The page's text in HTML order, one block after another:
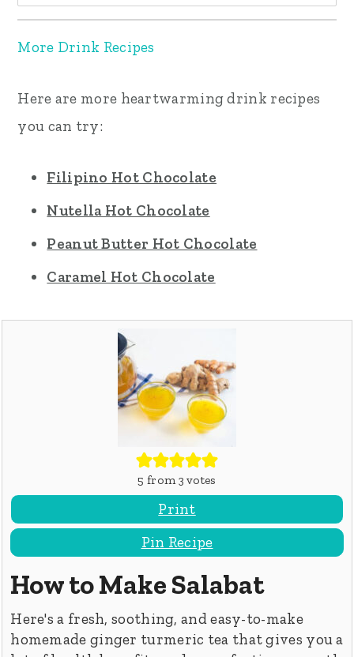
More Drink Recipes
Here are more heartwarming drink recipes
you can try:
Filipino Hot Chocolate
Nutella Hot Chocolate
Peanut Butter Hot Chocolate
Caramel Hot Chocolate
5 from3 votes
Print
Pin Recipe
How to Make Salabat
Here's a fresh, soothing, and easy-to-make
homemade ginger turmeric tea that gives you a